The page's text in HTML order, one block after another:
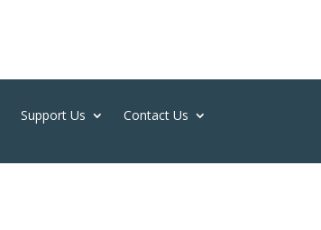
Support Us Contact Us